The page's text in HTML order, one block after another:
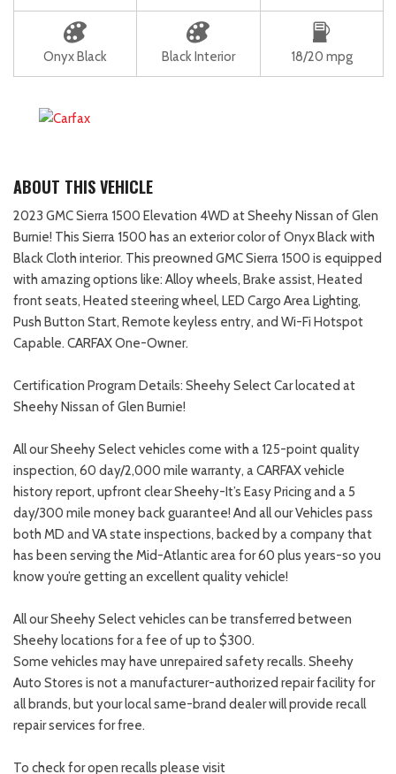
Onyx Black Black Interior 18/20 mpg
ABOUT THIS VEHICLE
2023 GMC Sierra 1500 Elevation 4WD at Sheehy Nissan of Glen
Burnie! This Sierra 1500 has an exterior color of Onyx Black with
Black Cloth interior. This preowned GMC Sierra 1500 is equipped
with amazing options like: Alloy wheels, Brake assist, Heated
front seats, Heated steering wheel, LED Cargo Area Lighting,
Push Button Start, Remote keyless entry, and Wi-Fi Hotspot
Capable. CARFAX One-Owner.
Certification Program Details: Sheehy Select Car located at
Sheehy Nissan of Glen Burnie!
All our Sheehy Select vehicles come with a 125-point quality
inspection, 60 day/2,000 mile warranty, a CARFAX vehicle
history report, upfront clear Sheehy-It’s Easy Pricing and a 5
day/300 mile money back guarantee! And all our Vehicles pass
both MD and VA state inspections, backed by a company that
has been serving the Mid-Atlantic area for 60 plus years-so you
know you’re getting an excellent quality vehicle!
All our Sheehy Select vehicles can be transferred between
Sheehy locations for a fee of up to $300.
Some vehicles may have unrepaired safety recalls. Sheehy
Auto Stores is not a manufacturer-authorized repair facility for
all brands, but your local same-brand dealer will provide recall
repair services for free.
To check for open recalls please visit